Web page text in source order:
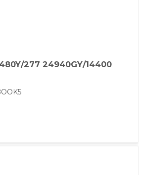
277 24940GY/14400